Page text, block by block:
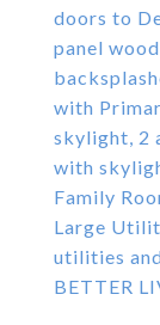
doors to
panel
with
skylight, 2
with
Family
Large
utilities
BETTER